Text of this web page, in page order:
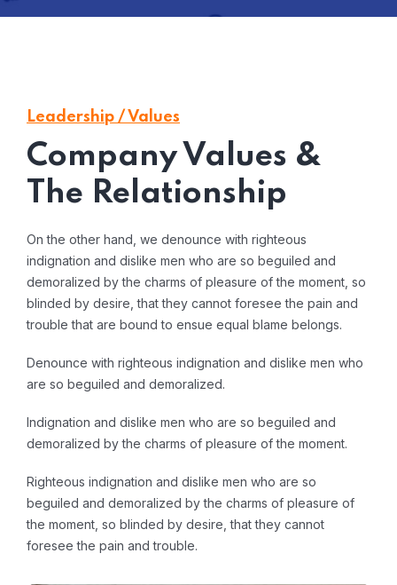
Leadership / Values
Company Values &
The Relationship
On the other hand, we denounce with righteous
indignation and dislike men who are so beguiled and
demoralized by the charms of pleasure of the moment, so
blinded by desire, that they cannot foresee the pain and
trouble that are bound to ensue equal blame belongs.
Denounce with righteous indignation and dislike men who
are so beguiled and demoralized.
Indignation and dislike men who are so beguiled and
demoralized by the charms of pleasure of the moment.
Righteous indignation and dislike men who are so
beguiled and demoralized by the charms of pleasure of
the moment, so blinded by desire, that they cannot
foresee the pain and trouble.